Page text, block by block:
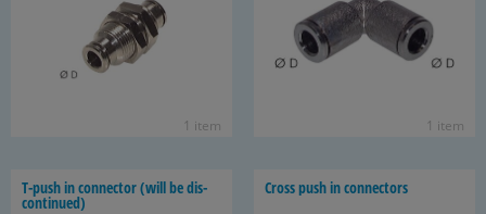
1 item 1 item
T-​push in con­nec­tor (will be dis­
con­tin­ued)
Cross push in con­nec­tors